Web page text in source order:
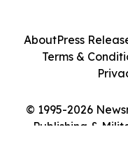
© 1995-2026
Publishing &
AboutPress
Terms &